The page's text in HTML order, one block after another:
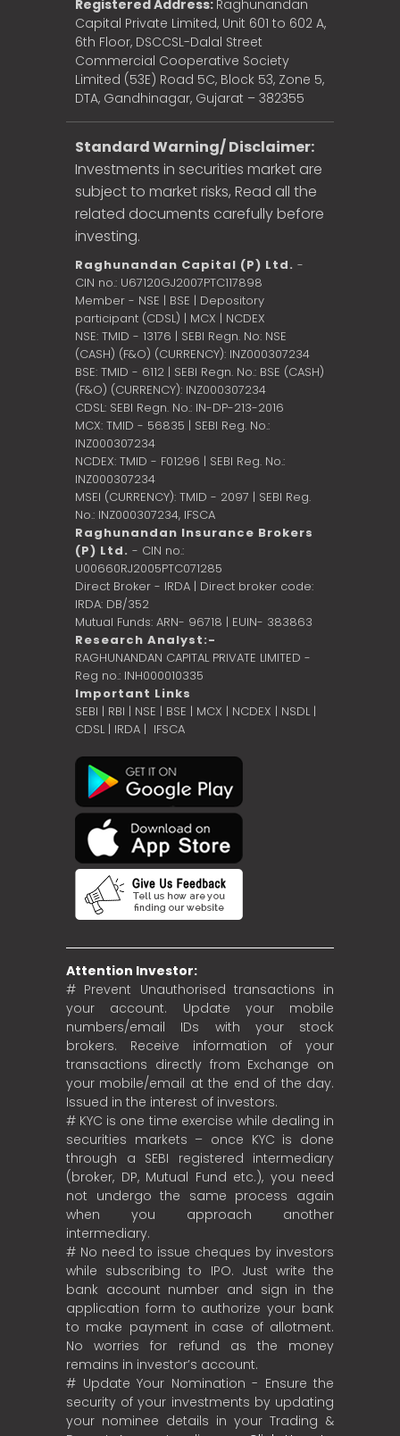
Registered Address: Raghunandan
Capital Private Limited, Unit 601 to 602 A,
6th Floor, DSCCSL-Dalal Street
Commercial Cooperative Society
Limited (53E) Road 5C, Block 53, Zone 5,
DTA, Gandhinagar, Gujarat – 382355
Standard Warning/ Disclaimer:
Investments in securities market are
subject to market risks, Read all the
related documents carefully before
investing.
Raghunandan Capital (P) Ltd. -
CIN no.: U67120GJ2007PTC117898
Member - NSE | BSE | Depository
participant (CDSL) | MCX | NCDEX
NSE: TMID - 13176 | SEBI Regn. No: NSE
(CASH) (F&O) (CURRENCY): INZ000307234
BSE: TMID - 6112 | SEBI Regn. No.: BSE (CASH)
(F&O) (CURRENCY): INZ000307234
CDSL: SEBI Regn. No.: IN-DP-213-2016
MCX: TMID - 56835 | SEBI Reg. No.:
INZ000307234
NCDEX: TMID - F01296 | SEBI Reg. No.:
INZ000307234
MSEI (CURRENCY): TMID - 2097 | SEBI Reg.
No.: INZ000307234, IFSCA
Raghunandan Insurance Brokers
(P) Ltd. - CIN no.:
U00660RJ2005PTC071285
Direct Broker - IRDA | Direct broker code:
IRDA: DB/352
Mutual Funds: ARN- 96718 | EUIN- 383863
Research Analyst:-
RAGHUNANDAN CAPITAL PRIVATE LIMITED -
Reg no.: INH000010335
Important Links
SEBI | RBI | NSE | BSE | MCX | NCDEX | NSDL |
CDSL| IRDA | IFSCA
Attention Investor:
# Prevent Unauthorised transactions in
your account. Update your mobile
numbers/email IDs with your stock
brokers. Receive information of your
transactions directly from Exchange on
your mobile/email at the end of the day.
Issued in the interest of investors.
# KYC is one time exercise while dealing in
securities markets – once KYC is done
through a SEBI registered intermediary
(broker, DP, Mutual Fund etc.), you need
not undergo the same process again
when you approach another
intermediary.
# No need to issue cheques by investors
while subscribing to IPO. Just write the
bank account number and sign in the
application form to authorize your bank
to make payment in case of allotment.
No worries for refund as the money
remains in investor’s account.
# Update Your Nomination - Ensure the
security of your investments by updating
your nominee details in your Trading &